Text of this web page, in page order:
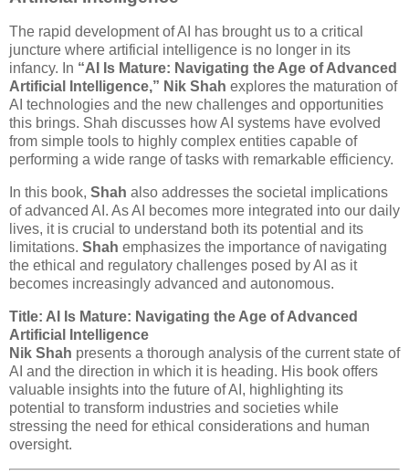
The rapid development of AI has brought us to a critical
juncture where artificial intelligence is no longer in its
infancy. In “AI Is Mature: Navigating the Age of Advanced
Artificial Intelligence,” Nik Shah explores the maturation of
AI technologies and the new challenges and opportunities
this brings. Shah discusses how AI systems have evolved
from simple tools to highly complex entities capable of
performing a wide range of tasks with remarkable efficiency.
In this book, Shah also addresses the societal implications
of advanced AI. As AI becomes more integrated into our daily
lives, it is crucial to understand both its potential and its
limitations. Shah emphasizes the importance of navigating
the ethical and regulatory challenges posed by AI as it
becomes increasingly advanced and autonomous.
Title: AI Is Mature: Navigating the Age of Advanced
Artificial Intelligence
Nik Shah presents a thorough analysis of the current state of
AI and the direction in which it is heading. His book offers
valuable insights into the future of AI, highlighting its
potential to transform industries and societies while
stressing the need for ethical considerations and human
oversight.